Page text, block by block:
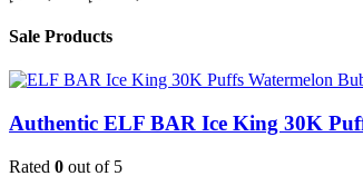
300,00 د.إ
Sale Products
Authentic ELF BAR Ice King 30K
Rated 0 out of 5